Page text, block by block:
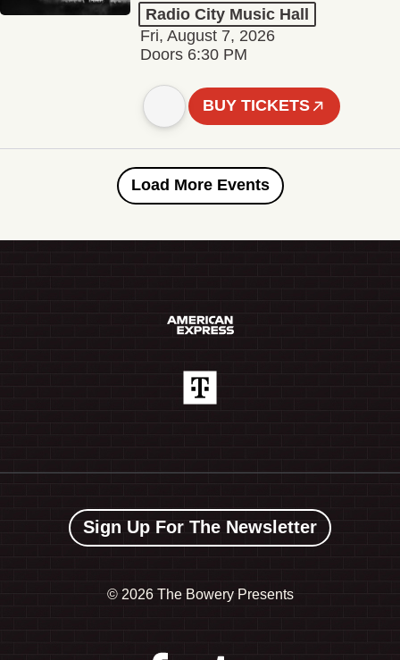
Radio City Music Hall
Fri, August 7, 2026
Doors 6:30 PM
BUY TICKETS
Load More Events
Sign Up For The Newsletter
© 2026 The Bowery Presents